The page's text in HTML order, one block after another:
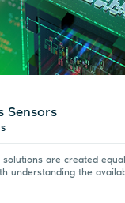
Sensors
are created
understanding the